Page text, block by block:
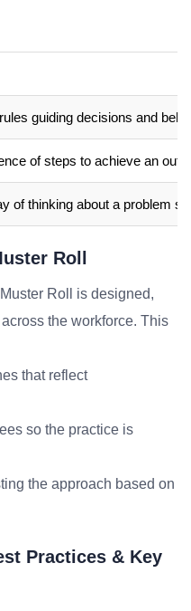
guiding decisions and
of steps to achieve an
of thinking about a problem
Roll
Roll is designed,
the workforce. This
that reflect
so the practice is
the approach based on
Practices & Key